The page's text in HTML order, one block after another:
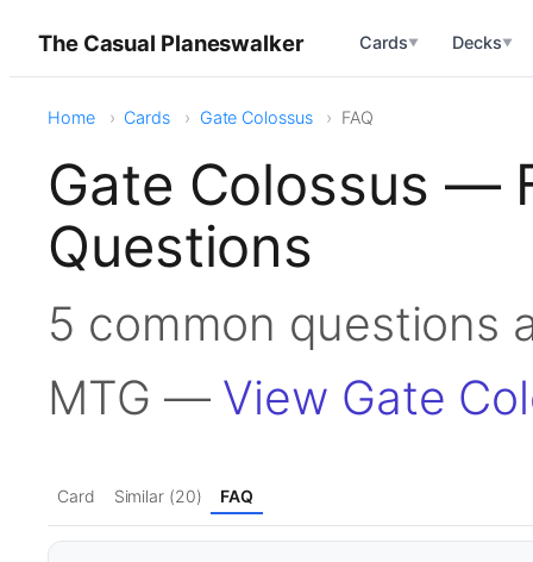
The Casual Planeswalker Cards▼ Decks▼
Home Cards Gate Colossus FAQ
Gate Colossus —
Questions
5 common questions
MTG — View Gate
Card Similar (20) FAQ